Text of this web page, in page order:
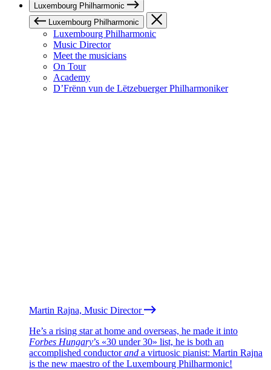
Luxembourg Philharmonic
Luxembourg Philharmonic
Luxembourg Philharmonic
Music Director
Meet the musicians
On Tour
Academy
D’Frënn vun de Lëtzebuerger Philharmoniker
Martin Rajna, Music Director
He’s a rising star at home and overseas, he made it into
Forbes Hungary’s «30 under 30» list, he is both an
accomplished conductorand a virtuosic pianist: Martin Rajna
is the new maestro of the Luxembourg Philharmonic!